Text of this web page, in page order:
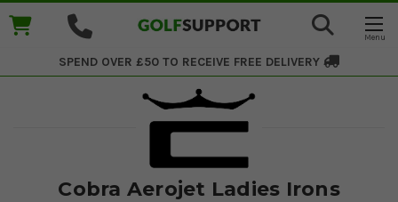
SPEND OVER £50 TO RECEIVE FREE DELIVERY
Cobra Aerojet Ladies Irons